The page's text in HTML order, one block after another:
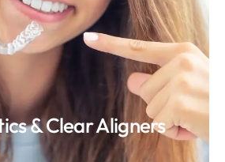
& Clear Aligners